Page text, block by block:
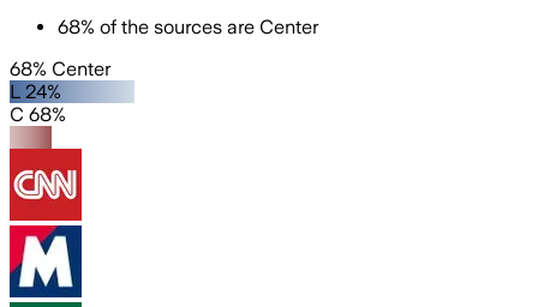
68% of the sources are Center
68% Center
L 24%
C 68%